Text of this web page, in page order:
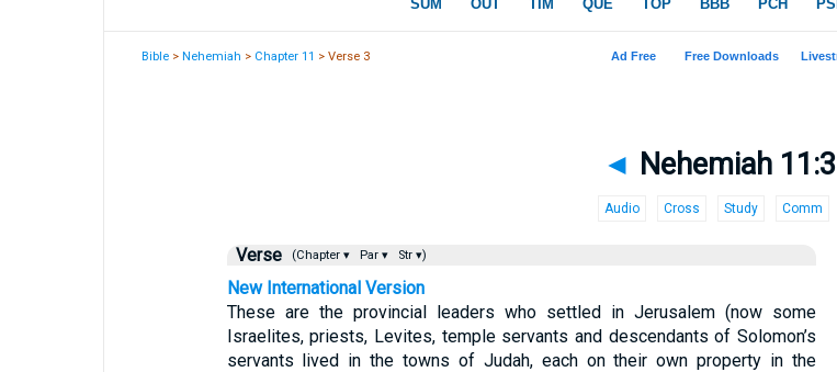
Bible >Nehemiah > Chapter 11 > Verse 3
◄ Nehemiah 11:3
Audio Cross Study Comm
Verse (Chapter ▾ Par ▾ Str ▾)
New International Version
These are the provincial leaders who settled in Jerusalem (now some
Israelites, priests, Levites, temple servants and descendants of Solomon’s
servants lived in the towns of Judah, each on their own property in the